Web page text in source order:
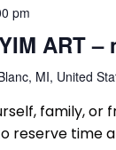
pm
ART –
MI, United
family, or
reserve time